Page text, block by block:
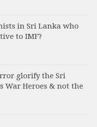
in Sri Lanka who
to IMF?
glorify the Sri
War Heroes & not the